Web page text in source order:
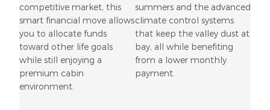
competitive market, this
smart financial move allows
you to allocate funds
toward other life goals
while still enjoying a
premium cabin
environment.
summers and the advanced
climate control systems
that keep the valley dust at
bay, all while benefiting
from a lower monthly
payment.